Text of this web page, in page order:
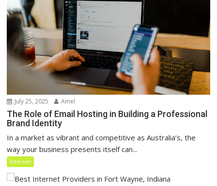
July 25, 2025 Amel
The Role of Email Hosting in Building a Professional
Brand Identity
In a market as vibrant and competitive as Australia’s, the
way your business presents itself can...
Internet